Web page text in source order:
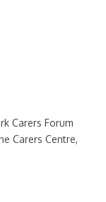
Carers Forum
Carers Centre,